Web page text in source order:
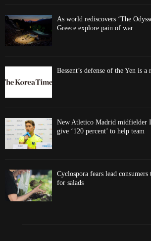
As world rediscovers ‘The
Greece explore pain of war
Bessent’s defense of the Yen is
New Atletico Madrid midfielder
give ‘120 percent’ to help team
Cyclospora fears lead
for salads